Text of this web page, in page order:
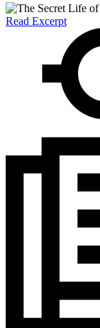
Read Excerpt